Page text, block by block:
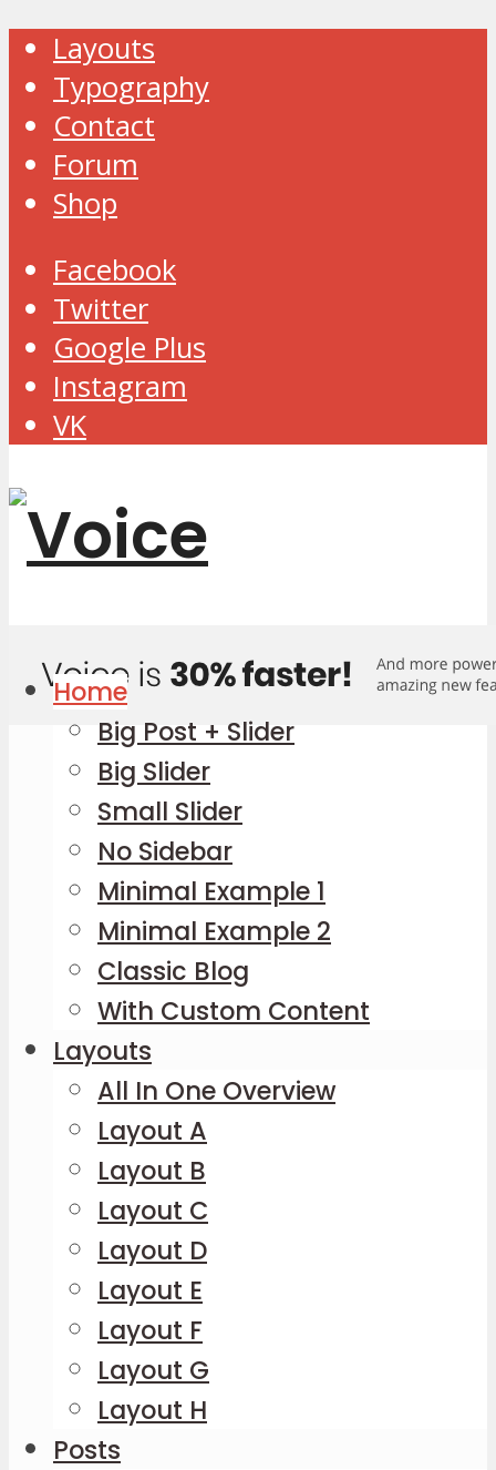
Layouts
Typography
Contact
Forum
Shop
Facebook
Twitter
Google Plus
Instagram
VK
Home
Big Post + Slider
Big Slider
Small Slider
No Sidebar
Minimal Example 1
Minimal Example 2
Classic Blog
With Custom Content
Layouts
All In One Overview
Layout A
Layout B
Layout C
Layout D
Layout E
Layout F
Layout G
Layout H
Posts